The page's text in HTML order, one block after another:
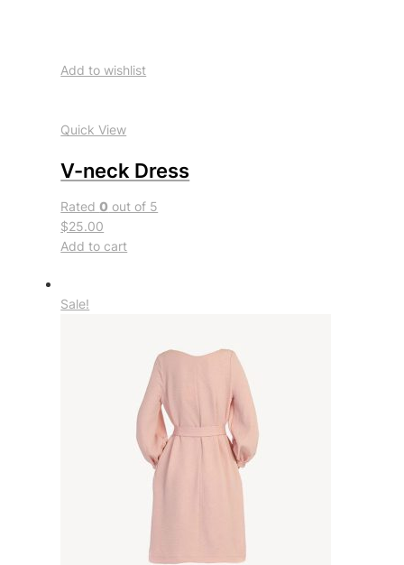
Add to wishlist
Quick View
V-neck Dress
Rated0 out of 5
$25.00
Add to cart
Sale!